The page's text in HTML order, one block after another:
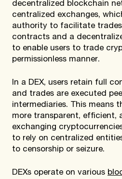
decentralized blockchain
centralized exchanges,
authority to facilitate
contracts and a
to enable users to trade
permissionless manner.
In a DEX, users retain full
and trades are executed
intermediaries. This means
more transparent, efficient,
exchanging
to rely on centralized
to censorship or seizure.
DEXs operate on various